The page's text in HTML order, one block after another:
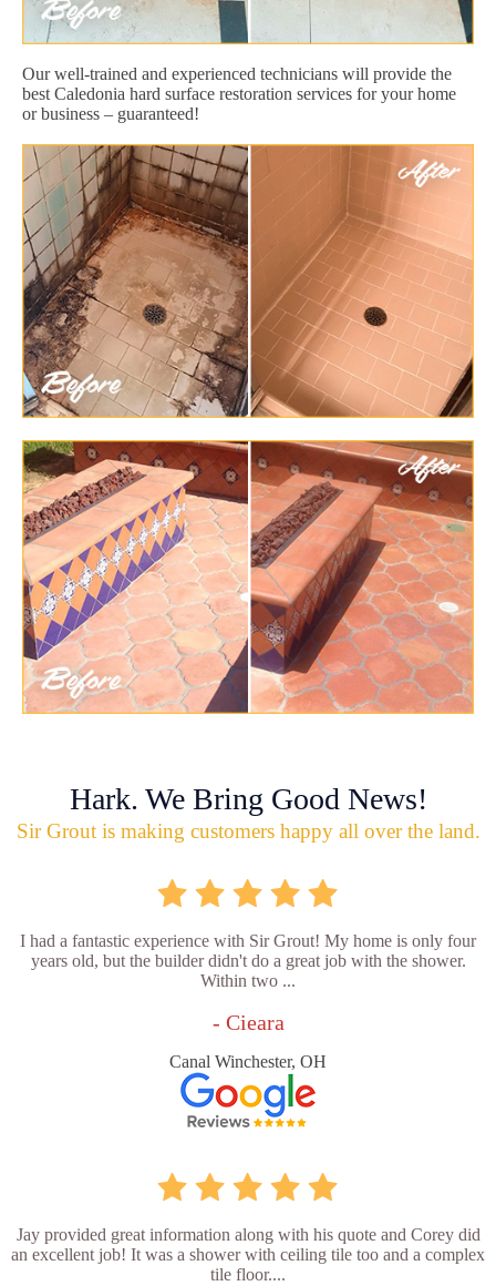
Our well-trained and experienced technicians will provide the
best Caledonia hard surface restoration services for your home
or business – guaranteed!
Hark. We Bring Good News!
Sir Grout is making customers happy all over the land.
I had a fantastic experience with Sir Grout! My home is only four
years old, but the builder didn't do a great job with the shower.
Within two ...
- Cieara
Canal Winchester, OH
Jay provided great information along with his quote and Corey did
an excellent job! It was a shower with ceiling tile too and a complex
tile floor....